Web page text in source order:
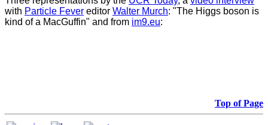
with Particle Fever editor Walter Murch: "The Higgs boson is
kind of a MacGuffin" and from im9.eu:
Top of Page